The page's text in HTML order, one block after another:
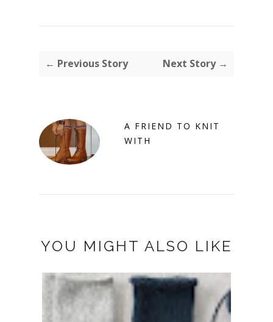
← Previous Story Next Story →
A FRIEND TO KNIT
WITH
YOU MIGHT ALSO LIKE